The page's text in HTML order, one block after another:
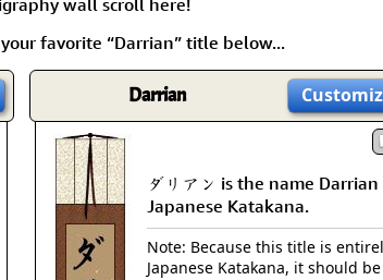
Wall Scrolls
Double
Fall Down
Karate-do
No Mind /
Buddhist Deities
Women / Geisha /
Women depicted in
Philosophers
People on Woodblock
wall scroll here!
favorite “Darrian” title below...
Darrian
ダリアン is the name Darrian
Japanese Katakana.
Note: Because this title is
Japanese Katakana, it should